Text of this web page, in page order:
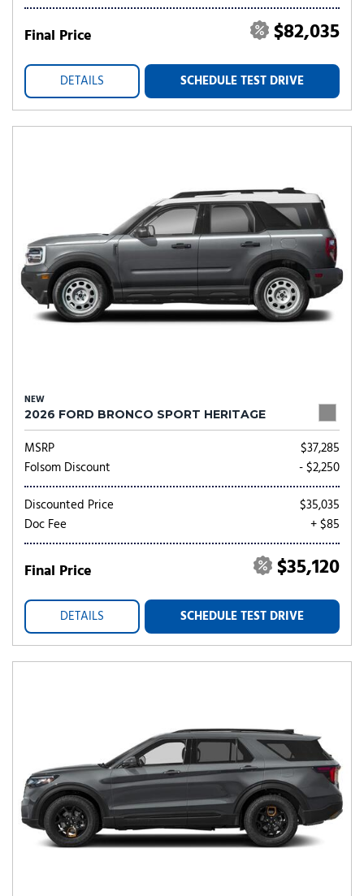
Final Price $82,035
DETAILS SCHEDULE TEST DRIVE
NEW
2026 FORD BRONCO SPORT HERITAGE
MSRP
$37,285
Folsom Discount
- $2,250
Discounted Price
$35,035
Doc Fee
+ $85
Final Price $35,120
DETAILS SCHEDULE TEST DRIVE